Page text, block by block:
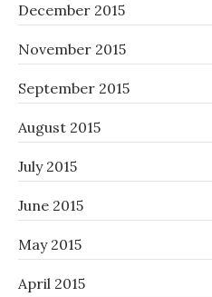
December 2015
November 2015
September 2015
August 2015
July 2015
June 2015
May 2015
April 2015